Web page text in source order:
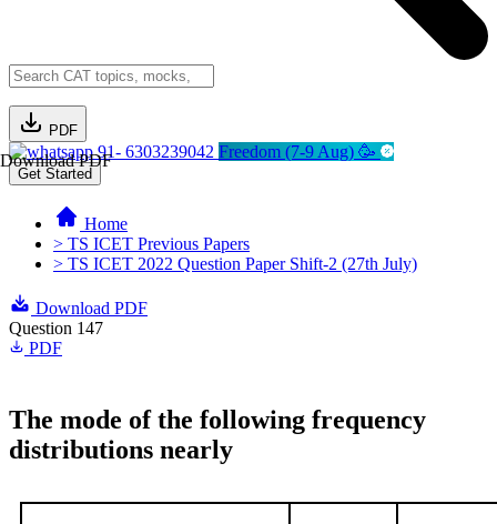
PDF
Download PDF91- 6303239042 Freedom (7-9 Aug) 🥳
Get Started
Home
> TS ICET Previous Papers
> TS ICET 2022 Question Paper Shift-2 (27th July)
Download PDF
Question 147
PDF
The mode of the following frequency
distributions nearly